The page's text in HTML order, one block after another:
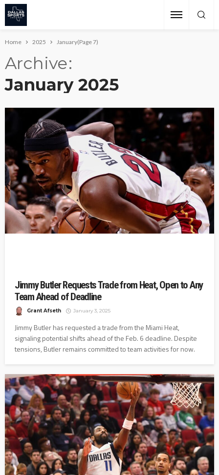
Home 2025 January(Page 7)
Archive
January 2025
Jimmy Butler Requests Trade from Heat, Open to Any
Team Ahead of Deadline
Grant Afseth January 3, 2025
Jimmy Butler has requested a trade from the Miami Heat,
signaling potential shifts ahead of the Feb. 6 deadline. Despite
tensions, Butler remains committed to team activities for now.